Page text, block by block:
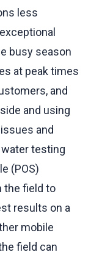
less
busy season
at peak times
and
and using
and
testing
(POS)
the field to
results on a
mobile
field can